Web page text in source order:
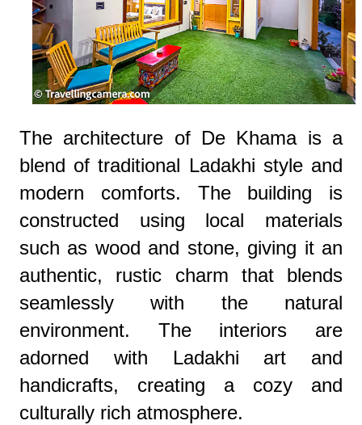
The architecture of De Khama is a
blend of traditional Ladakhi style and
modern comforts. The building is
constructed using local materials
such as wood and stone, giving it an
authentic, rustic charm that blends
seamlessly with the natural
environment. The interiors are
adorned with Ladakhi art and
handicrafts, creating a cozy and
culturally rich atmosphere.